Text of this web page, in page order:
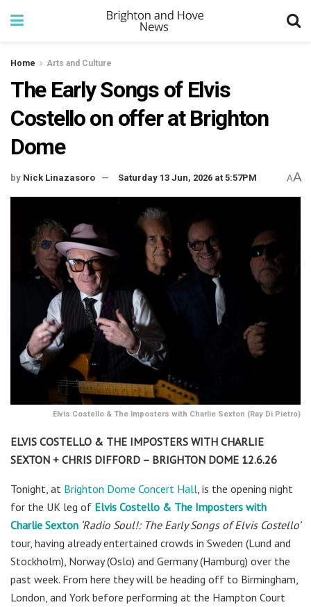
Home Arts and Culture
The Early Songs of Elvis
Costello on offer at Brighton
Dome
by Nick Linazasoro Saturday 13 Jun, 2026 at 5:57PM AA
Elvis Costello & The Imposters with Charlie Sexton (Ray Di Pietro)
ELVIS COSTELLO & THE IMPOSTERS WITH CHARLIE
SEXTON + CHRIS DIFFORD – BRIGHTON DOME 12.6.26
Tonight, at Brighton Dome Concert Hall is the opening night
for the UK leg of Elvis Costello & The Imposters with
Charlie Sexton Radio Soul!: The Early Songs of Elvis Costello’
tour, having already entertained crowds in Sweden (Lund and
Stockholm), Norway (Oslo) and Germany (Hamburg) over the
past week. From here they will be heading off to Birmingham,
London, and York before performing at the Hampton Court